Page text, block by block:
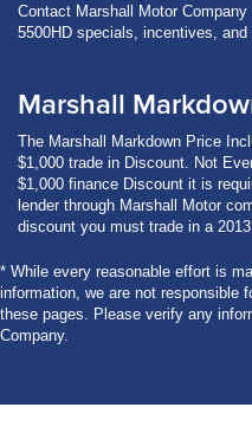
Contact Marshall Motor
5500HD specials, incentives,
Marshall
The Marshall Markdown Price
$1,000 trade in Discount. Not
$1,000 finance Discount it is
lender through Marshall Motor
discount you must trade in a
* While every reasonable effort is
information, we are not responsible
these pages. Please verify any
Company.